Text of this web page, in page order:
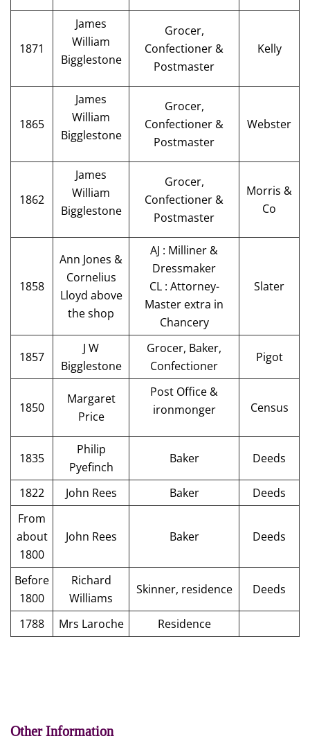
1871
James
William
Bigglestone
Grocer,
Confectioner &
Postmaster
Kelly
1865
James
William
Bigglestone
Grocer,
Confectioner &
Postmaster
Webster
1862
James
William
Bigglestone
Grocer,
Confectioner &
Postmaster
Morris &
Co
1858
Ann Jones &
Cornelius
Lloyd above
the shop
AJ : Milliner &
Dressmaker
CL : Attorney-
Master extra in
Chancery
Slater
1857
J W
Bigglestone
Grocer, Baker,
Confectioner
Pigot
1850
Margaret
Price
Post Office &
ironmonger
Census
1835
Philip
Pyefinch
Baker Deeds
1822 John Rees Baker
Deeds
From
about
1800
John Rees Baker Deeds
Before
1800
Richard
Williams
Skinner, residence Deeds
1788 Mrs Laroche Residence
Other Information